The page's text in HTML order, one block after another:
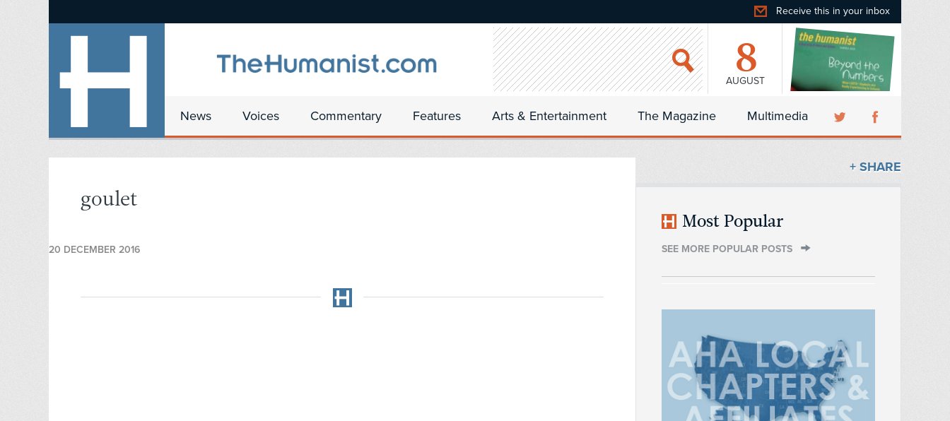
Receive this in your inbox
8
AUGUST
News Voices Commentary Features Arts & Entertainment The Magazine Multimedia
goulet
20 DECEMBER 2016
+ SHARE
Most Popular
SEE MORE POPULAR POSTS